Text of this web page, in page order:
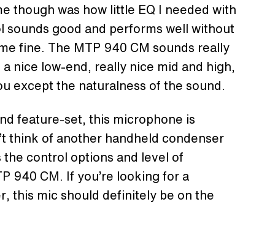
though was how little EQ I needed with
good and performs well without
fine. The MTP 940 CM sounds really
nice low-end, really nice mid and high,
except the naturalness of the sound.
feature-set, this microphone is
think of another handheld condenser
control options and level of
940 CM. If you’re looking for a
this mic should definitely be on the